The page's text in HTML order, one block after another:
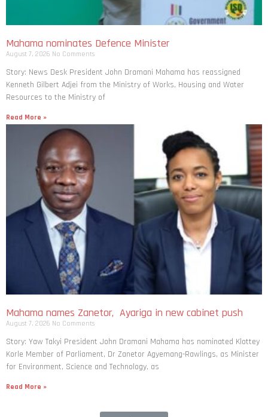
Mahama nominates Defence Minister
August 7, 2026 No Comments
Story: News Desk President John Dramani Mahama has reassigned
Kenneth Gilbert Adjei from the Ministry of Works, Housing and Water
Resources to the Ministry of
Read More »
Mahama names Zanetor, Ayariga in new cabinet push
August 7, 2026 No Comments
Story: Yaw Takyi President John Dramani Mahama has nominated Klottey
Korle Member of Parliament, Dr Zanetor Agyemang-Rawlings, as Minister
for Environment, Science and Technology, as
Read More »